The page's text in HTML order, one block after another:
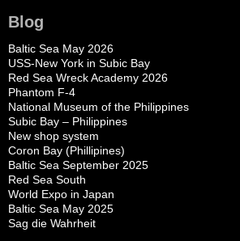
Blog
Baltic Sea May 2026
USS-New York in Subic Bay
Red Sea Wreck Academy 2026
Phantom F-4
National Museum of the Philippines
Subic Bay – Philippines
New shop system
Coron Bay (Phillipines)
Baltic Sea September 2025
Red Sea South
World Expo in Japan
Baltic Sea May 2025
Sag die Wahrheit